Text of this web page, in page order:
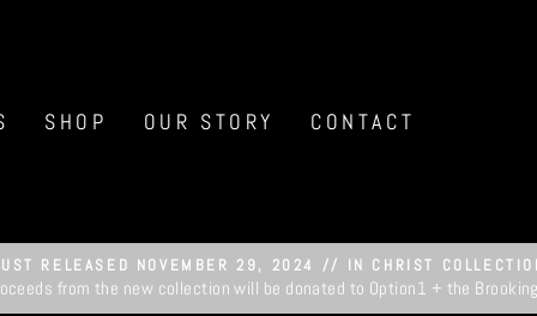
SHOP OUR STORY CONTACT
Pause
RELEASED NOVEMBER 29, 2024 // IN CHRIST
from the new collection will be donated to Option1 + the